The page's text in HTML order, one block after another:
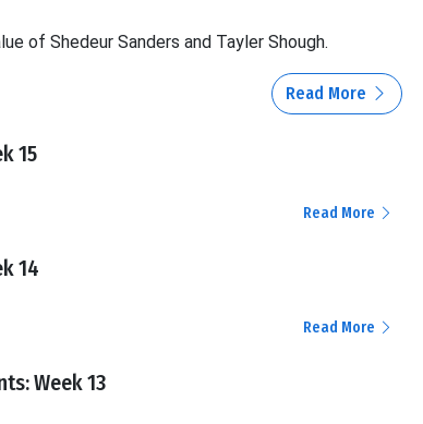
of Shedeur Sanders and Tayler Shough.
Read More
15
Read More
14
Read More
Week 13